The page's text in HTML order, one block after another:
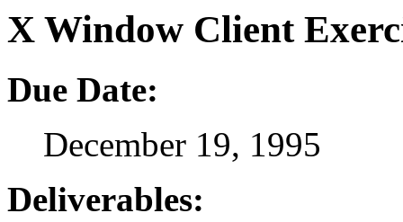
X Window Client
Due Date:
December 19, 1995
Deliverables: